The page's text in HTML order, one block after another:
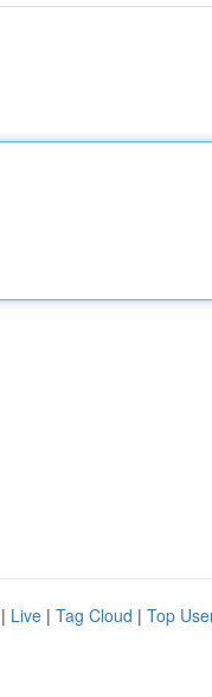
| Live | Tag Cloud | Top